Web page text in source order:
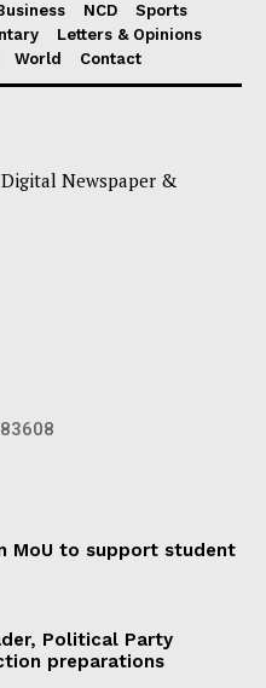
NCD
Sports
Letters & Opinions
World Contact
Newspaper &
MoU to support student
Political Party
preparations